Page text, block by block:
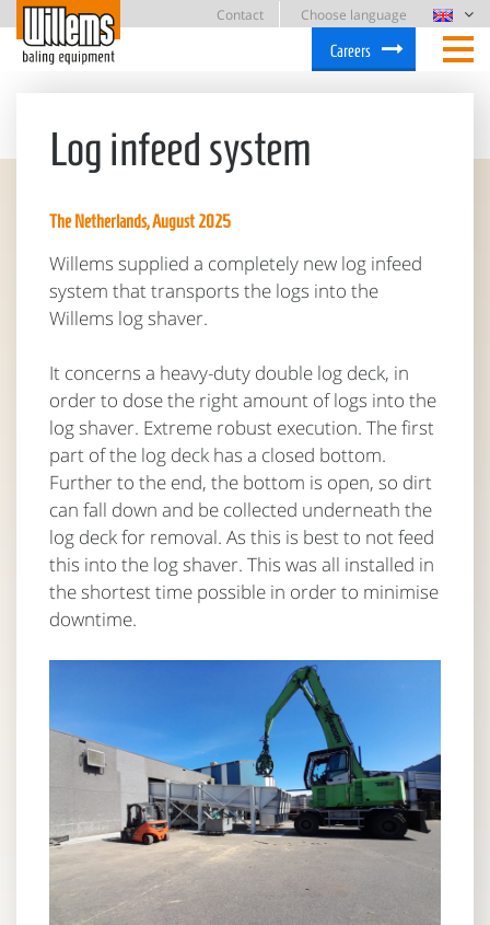
Contact
Choose language
Careers
Log infeed system
The Netherlands, August 2025
Willems supplied a completely new log infeed
system that transports the logs into the
Willems log shaver.
It concerns a heavy-duty double log deck, in
order to dose the right amount of logs into the
log shaver. Extreme robust execution. The first
part of the log deck has a closed bottom.
Further to the end, the bottom is open, so dirt
can fall down and be collected underneath the
log deck for removal. As this is best to not feed
this into the log shaver. This was all installed in
the shortest time possible in order to minimise
downtime.